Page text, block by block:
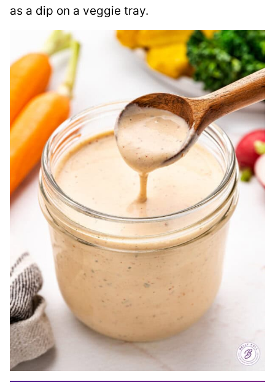
as a dip on a veggie tray.